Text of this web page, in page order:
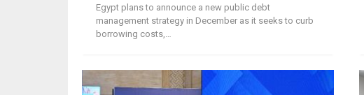
Egypt plans to announce a new public debt
management strategy in December as it seeks to curb
borrowing costs,…